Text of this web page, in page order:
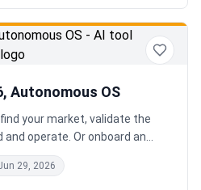
Autonomous OS
your market, validate the
operate. Or onboard an
team. Runs itself.
29, 2026